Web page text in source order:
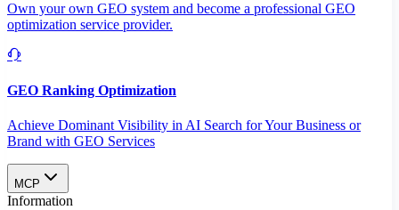
Own your own GEO system and become a professional GEO
optimization service provider.
GEO Ranking Optimization
Achieve Dominant Visibility in AI Search for Your Business or
Brand with GEO Services​
MCP
Information